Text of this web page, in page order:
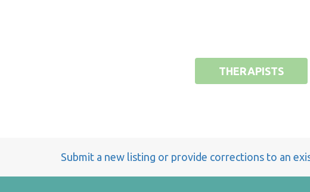
THERAPISTS
Submit a new listing or provide corrections to an